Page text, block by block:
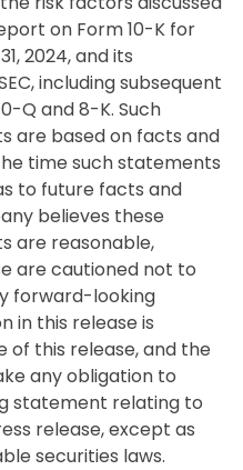
on Form 10-K for
2024, and its
including subsequent
Q and 8-K. Such
are based on facts and
time such statements
to future facts and
believes these
are reasonable,
are cautioned not to
forward-looking
in this release is
of this release, and the
any obligation to
statement relating to
release, except as
securities laws.